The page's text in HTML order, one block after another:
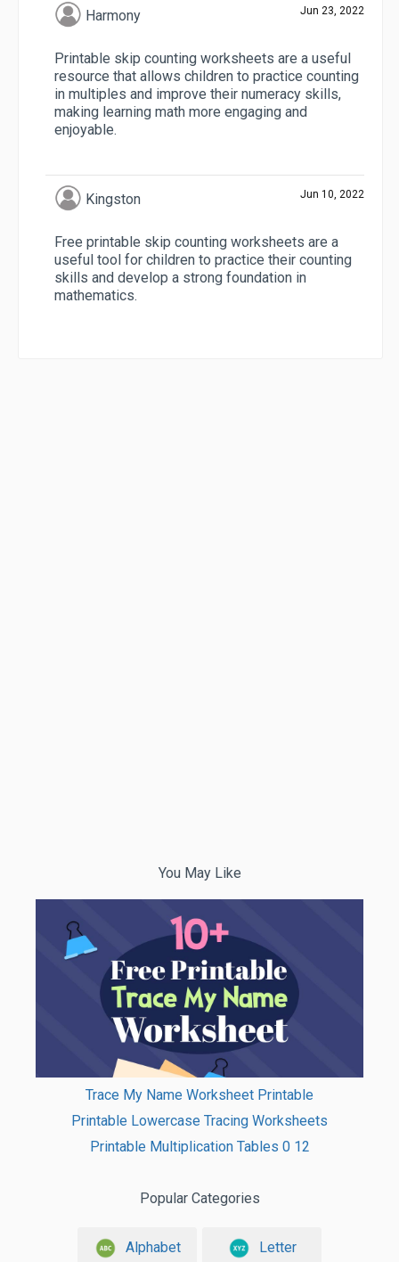
Harmony Jun 23, 2022
Printable skip counting worksheets are a useful
resource that allows children to practice counting
in multiples and improve their numeracy skills,
making learning math more engaging and
enjoyable.
Kingston Jun 10, 2022
Free printable skip counting worksheets are a
useful tool for children to practice their counting
skills and develop a strong foundation in
mathematics.
You May Like
Trace My Name Worksheet Printable
Printable Lowercase Tracing Worksheets
Printable Multiplication Tables 0 12
Popular Categories
Alphabet Letter